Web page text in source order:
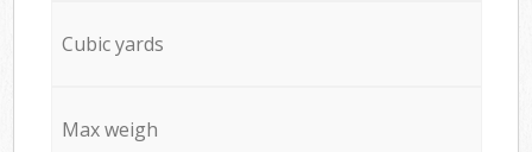
Cubic yards
Max weigh